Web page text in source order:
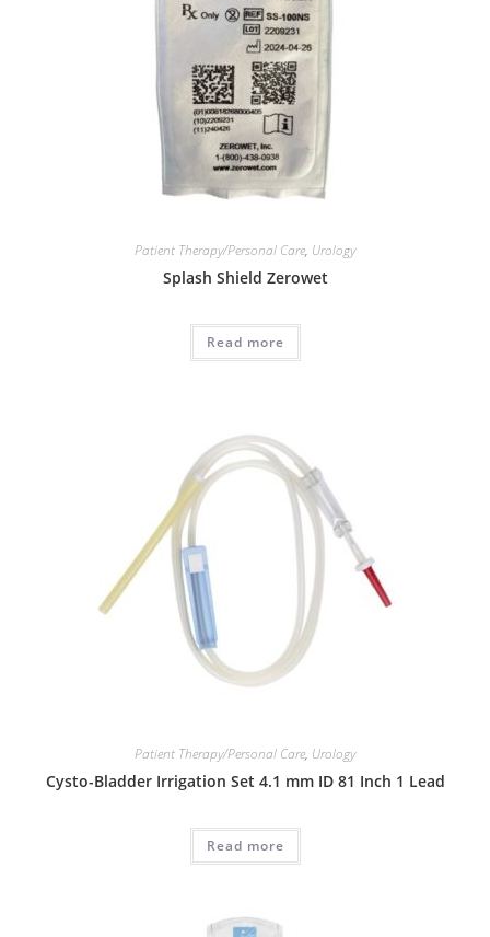
Patient Therapy/Personal Care, Urology
Splash Shield Zerowet
Read more
Patient Therapy/Personal Care, Urology
Cysto-Bladder Irrigation Set 4.1 mm ID 81 Inch 1 Lead
Read more